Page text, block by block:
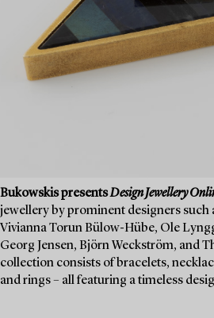
Bukowskis presentsDesign Jewellery
jewellery by prominent designers such
Vivianna Torun Bülow-Hübe, Ole
Georg Jensen, Björn Weckström, and
collection consists of bracelets,
and rings – all featuring a timeless